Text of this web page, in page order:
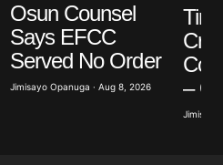
Osun Counsel
Says EFCC
Served No Order
Jimisayo Opanuga · Aug 8, 2026
–
Jimisayo